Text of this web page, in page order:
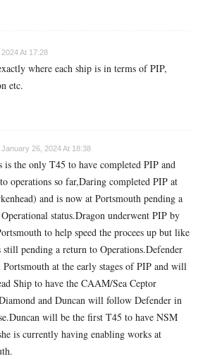
At 17:28
where each ship is in terms of PIP,
etc.
January 26, 2024 At 18:38
is the only T45 to have completed PIP and
operations so far,Daring completed PIP at
and is now at Portsmouth pending a
status.Dragon underwent PIP by
to help speed the procees up but like
pending a return to Operations.Defender
at the early stages of PIP and will
Ship to have the CAAM/Sea Ceptor
and Duncan will follow Defender in
will be the first T45 to have NSM
is currently having enabling works at